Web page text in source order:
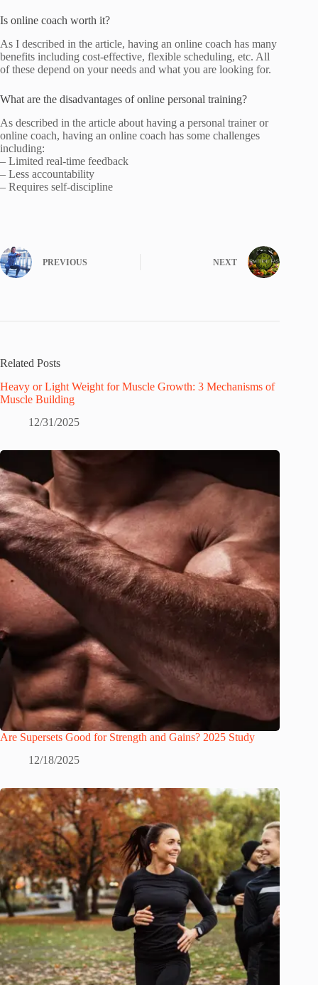
Is online coach worth it?
As I described in the article, having an online coach has many
benefits including cost-effective, flexible scheduling, etc. All
of these depend on your needs and what you are looking for.
What are the disadvantages of online personal training?
As described in the article about having a personal trainer or
online coach, having an online coach has some challenges
including:
– Limited real-time feedback
– Less accountability
– Requires self-discipline
PREVIOUS NEXT
Related Posts
Heavy or Light Weight for Muscle Growth: 3 Mechanisms of
Muscle Building
12/31/2025
Are Supersets Good for Strength and Gains? 2025 Study
12/18/2025